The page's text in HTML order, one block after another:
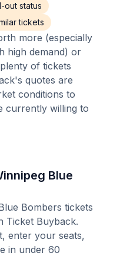
out status
tickets
more (especially
high demand) or
of tickets
quotes are
conditions to
currently willing to
Blue
Bombers tickets
Ticket Buyback.
enter your seats,
in under 60